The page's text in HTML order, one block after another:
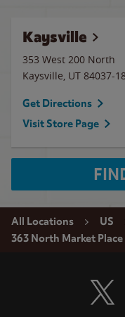
Kaysville
353 West 200 North
Kaysville, UT 84037-
Get Directions
Visit Store Page
All Locations US
363 North Market
Visit